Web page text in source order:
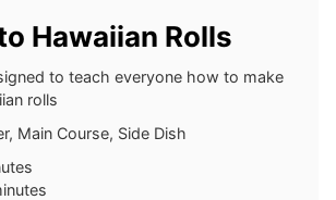
Hawaiian Rolls
to teach everyone how to make
rolls
Main Course, Side Dish